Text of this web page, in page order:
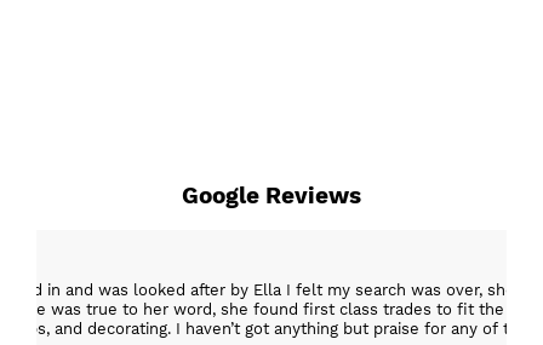
Google Reviews
in and was looked after by Ella I felt my search was over, she
She was true to her word, she found first class trades to fit the
and decorating. I haven’t got anything but praise for any of the